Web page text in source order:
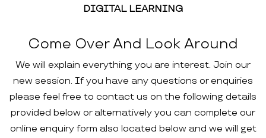
DIGITAL LEARNING
Come Over And Look Around
We will explain everything you are interest. Join our
new session. If you have any questions or enquiries
please feel free to contact us on the following details
provided below or alternatively you can complete our
online enquiry form also located below and we will get